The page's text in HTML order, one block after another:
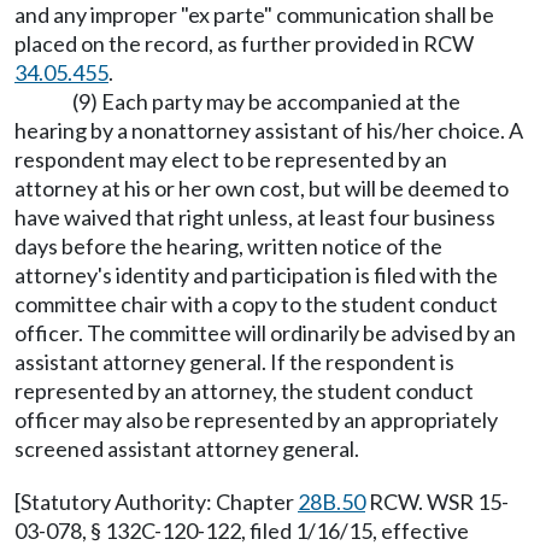
and any improper "ex parte" communication shall be
placed on the record, as further provided in RCW
34.05.455.
(9) Each party may be accompanied at the
hearing by a nonattorney assistant of his/her choice. A
respondent may elect to be represented by an
attorney at his or her own cost, but will be deemed to
have waived that right unless, at least four business
days before the hearing, written notice of the
attorney's identity and participation is filed with the
committee chair with a copy to the student conduct
officer. The committee will ordinarily be advised by an
assistant attorney general. If the respondent is
represented by an attorney, the student conduct
officer may also be represented by an appropriately
screened assistant attorney general.
[Statutory Authority: Chapter28B.50RCW. WSR 15-
03-078, § 132C-120-122, filed 1/16/15, effective